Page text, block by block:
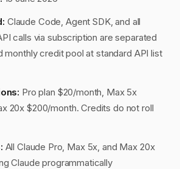
Claude Code, Agent SDK, and all
calls via subscription are separated
monthly credit pool at standard API list
Pro plan $20/month, Max 5x
20x $200/month. Credits do not roll
All Claude Pro, Max 5x, and Max 20x
Claude programmatically